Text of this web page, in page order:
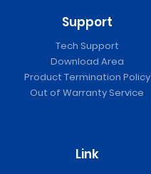
Support
Tech Support
Download Area
Product Termination Policy
Out of Warranty Service
Link